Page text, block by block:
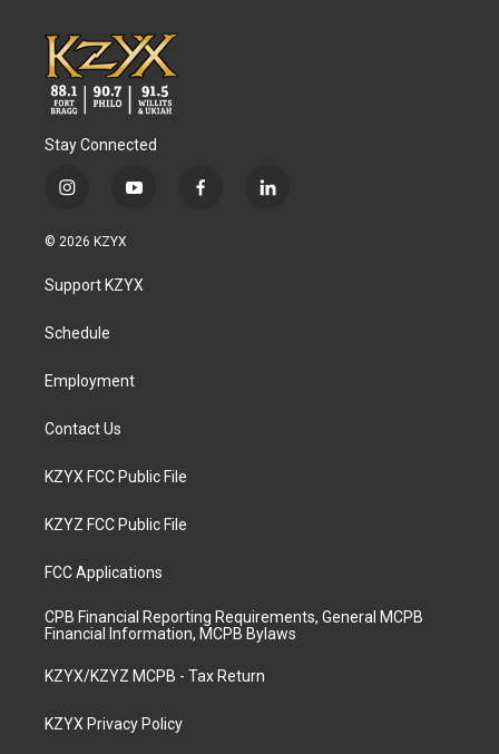
Stay Connected
i
s
a
g
a
y
u
b
f
l
© 2026 KZYX
Support KZYX
Schedule
Employment
Contact Us
KZYX FCC Public File
KZYZ FCC Public File
FCC Applications
CPB Financial Reporting Requirements, General MCPB
Financial Information, MCPB Bylaws
KZYX/KZYZ MCPB - Tax Return
KZYX Privacy Policy